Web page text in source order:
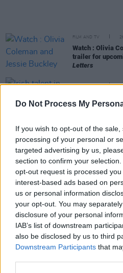
Do Not Process My
If you wish to opt-out of the
processing of your personal or
targeted advertising by us,
section to confirm your
opt-out request is processed
interest-based ads based on
us or personal information
your opt-out. You may
disclosure of your personal
IAB’s list of downstream
also be disclosed by us to third
Downstream Participants that
FILM AND TV
Watch : Olivia
trailer for
Letters
FILM AND TV
Irish talent in
Oscars
FILM AND TV
Kerry's Jessie
TV'sFingernails
CULTURE 15
Jake Shears and
West End's
FILM AND TV
Jessie Buckley
Little Letters–
FILM AND TV